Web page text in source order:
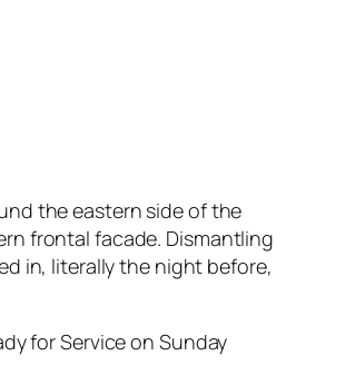
the eastern side of the
frontal facade. Dismantling
in, literally the night before,
for Service on Sunday